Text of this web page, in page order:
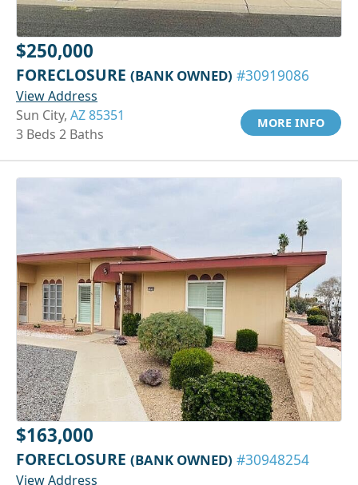
$250,000
FORECLOSURE (BANK OWNED) #30919086
View Address
Sun City, AZ 85351
3 Beds 2 Baths
MORE INFO
$163,000
FORECLOSURE (BANK OWNED) #30948254
View Address